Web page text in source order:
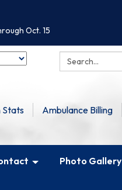
Oct. 15
Search:
Stats Ambulance Billing
Photo Gallery